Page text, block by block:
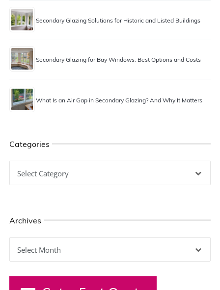
Secondary Glazing Solutions for Historic and Listed Buildings
Secondary Glazing for Bay Windows: Best Options and Costs
What Is an Air Gap in Secondary Glazing? And Why It Matters
Categories
Archives